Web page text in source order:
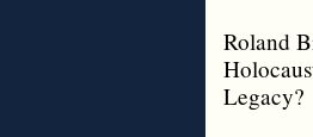
Roland
Legacy?